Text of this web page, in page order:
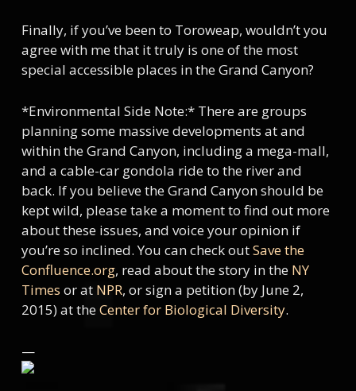
Finally, if you’ve been to Toroweap, wouldn’t you
agree with me that it truly is one of the most
special accessible places in the Grand Canyon?
*Environmental Side Note:* There are groups
planning some massive developments at and
within the Grand Canyon, including a mega-mall,
and a cable-car gondola ride to the river and
back. If you believe the Grand Canyon should be
kept wild, please take a moment to find out more
about these issues, and voice your opinion if
you’re so inclined. You can check outSave the
Confluence.org, read about the story in the NY
Times or at NPR, or sign a petition (by June 2,
2015) at theCenter for Biological Diversity.
—